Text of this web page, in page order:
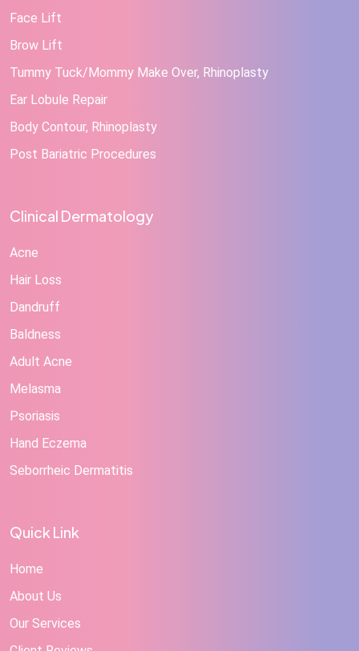
Face Lift
Brow Lift
Tummy Tuck/Mommy Make Over, Rhinoplasty
Ear Lobule Repair
Body Contour, Rhinoplasty
Post Bariatric Procedures
Clinical Dermatology
Acne
Hair Loss
Dandruff
Baldness
Adult Acne
Melasma
Psoriasis
Hand Eczema
Seborrheic Dermatitis
Quick Link
Home
About Us
Our Services